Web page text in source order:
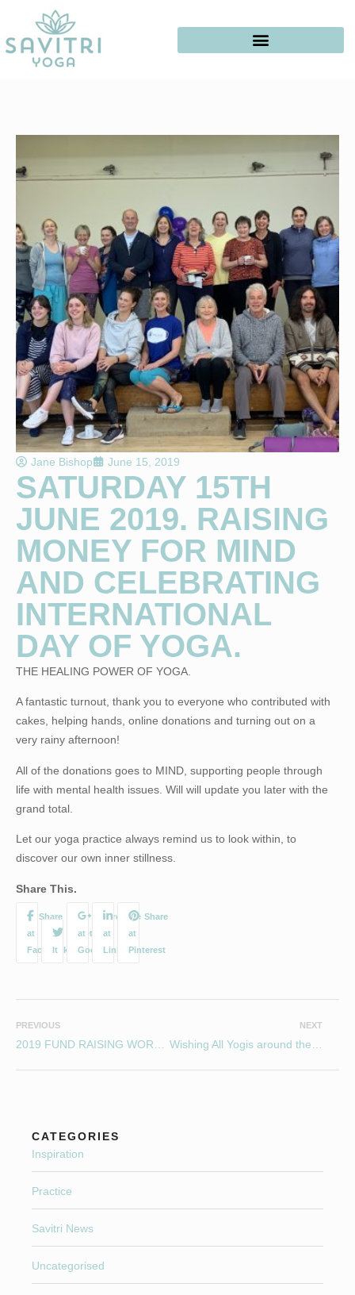
Jane Bishop June 15, 2019
SATURDAY 15TH
JUNE 2019. RAISING
MONEY FOR MIND
AND CELEBRATING
INTERNATIONAL
DAY OF YOGA.
THE HEALING POWER OF YOGA.
A fantastic turnout, thank you to everyone who contributed with
cakes, helping hands, online donations and turning out on a
very rainy afternoon!
All of the donations goes to MIND, supporting people through
life with mental health issues. Will will update you later with the
grand total.
Let our yoga practice always remind us to look within, to
discover our own inner stillness.
Share This.
PREVIOUS NEXT
CATEGORIES
Inspiration
Practice
Savitri News
Uncategorised